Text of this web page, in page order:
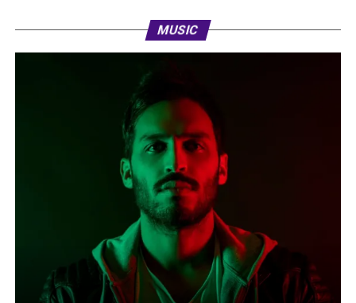
MUSIC